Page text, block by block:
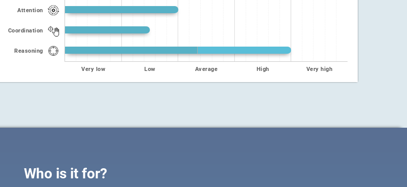
Attention
Coordination
Reasoning
Very low Low Average High Very high
Who is it for?